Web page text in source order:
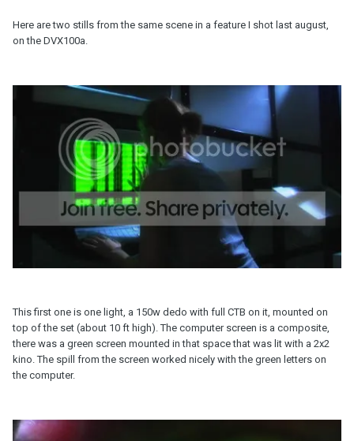
Here are two stills from the same scene in a feature I shot last august,
on the DVX100a.
This first one is one light, a 150w dedo with full CTB on it, mounted on
top of the set (about 10 ft high). The computer screen is a composite,
there was a green screen mounted in that space that was lit with a 2x2
kino. The spill from the screen worked nicely with the green letters on
the computer.